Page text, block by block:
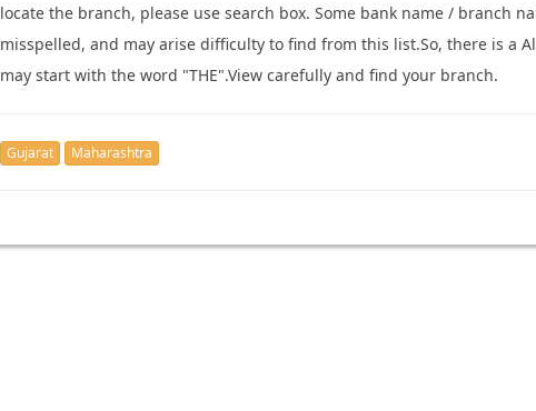
locate the branch, please use search box. Some bank name / branch
misspelled, and may arise difficulty to find from this list.So, there is a
may start with the word "THE".View carefully and find your branch.
Gujarat Maharashtra